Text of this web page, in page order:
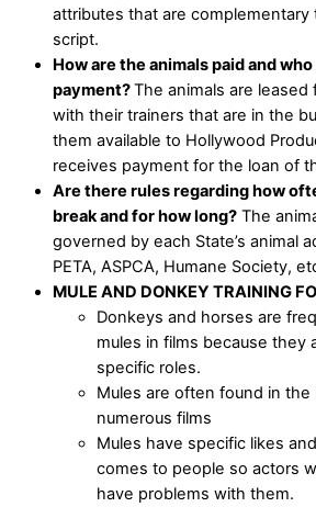
attributes that are complementary
script.
How are the animals paid and
payment?The animals are leased
with their trainers that are in the
them available to Hollywood
receives payment for the loan of
Are there rules regarding how
break and for how long? The
governed by each State’s animal
PETA, ASPCA, Humane Society,
MULE AND DONKEY TRAINING
Donkeys and horses are
mules in films because they
specific roles.
Mules are often found in
numerous films
Mules have specific likes
comes to people so actors
have problems with them.